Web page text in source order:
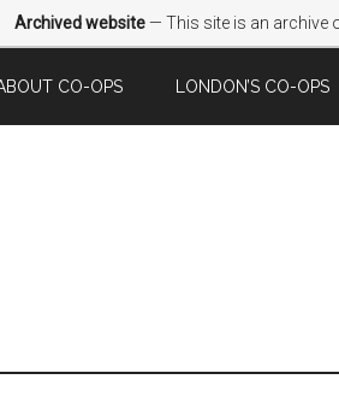
Archived website — This site is an archive
CO-OPS LONDON’S CO-OPS